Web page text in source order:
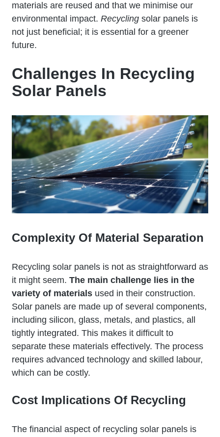
materials are reused and that we minimise our
environmental impact. Recycling solar panels is
not just beneficial; it is essential for a greener
future.
Challenges In Recycling
Solar Panels
Complexity Of Material Separation
Recycling solar panels is not as straightforward as
it might seem. The main challenge lies in the
variety of materials used in their construction.
Solar panels are made up of several components,
including silicon, glass, metals, and plastics, all
tightly integrated. This makes it difficult to
separate these materials effectively. The process
requires advanced technology and skilled labour,
which can be costly.
Cost Implications Of Recycling
The financial aspect of recycling solar panels is